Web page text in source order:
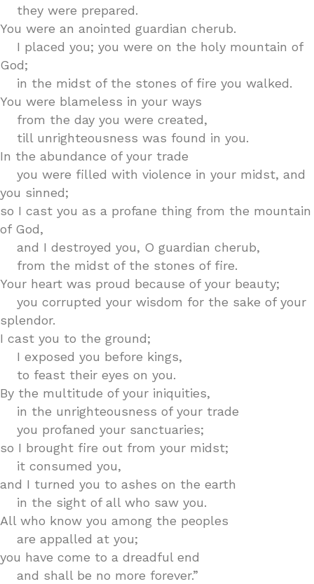
they were prepared.
You were an anointed guardian cherub.
I placed you; you were on the holy mountain of
God;
in the midst of the stones of fire you walked.
You were blameless in your ways
from the day you were created,
till unrighteousness was found in you.
In the abundance of your trade
you were filled with violence in your midst, and
you sinned;
so I cast you as a profane thing from the mountain
of God,
and I destroyed you, O guardian cherub,
from the midst of the stones of fire.
Your heart was proud because of your beauty;
you corrupted your wisdom for the sake of your
splendor.
I cast you to the ground;
I exposed you before kings,
to feast their eyes on you.
By the multitude of your iniquities,
in the unrighteousness of your trade
you profaned your sanctuaries;
so I brought fire out from your midst;
it consumed you,
and I turned you to ashes on the earth
in the sight of all who saw you.
All who know you among the peoples
are appalled at you;
you have come to a dreadful end
and shall be no more forever.”